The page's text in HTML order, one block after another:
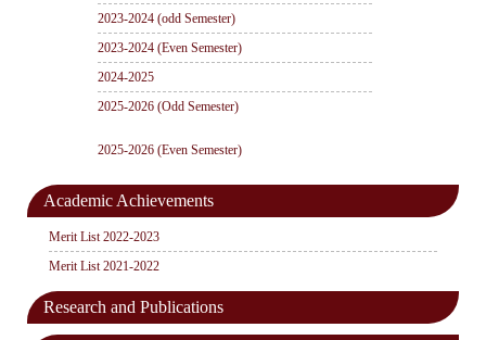
2023-2024 (odd Semester)
2023-2024 (Even Semester)
2024-2025
2025-2026 (Odd Semester)
2025-2026 (Even Semester)
Academic Achievements
Merit List 2022-2023
Merit List 2021-2022
Research and Publications